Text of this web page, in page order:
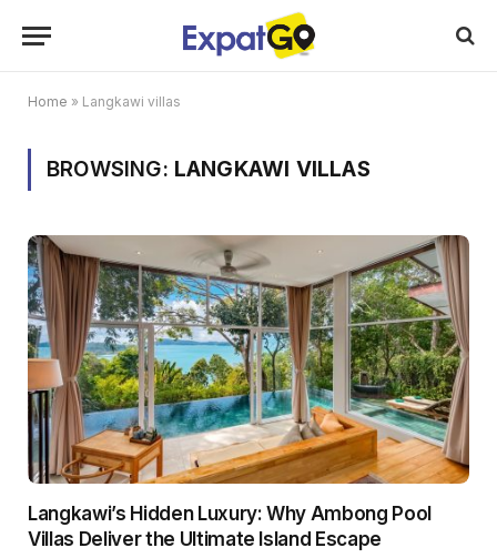
Home » Langkawi villas
BROWSING: LANGKAWI VILLAS
Langkawi’s Hidden Luxury: Why Ambong Pool
Villas Deliver the Ultimate Island Escape